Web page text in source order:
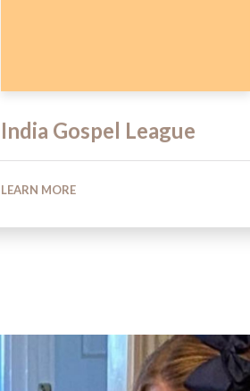
India Gospel League
LEARN MORE